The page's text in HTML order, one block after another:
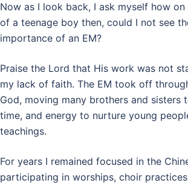
Now as I look back, I ask myself how on
of a teenage boy then, could I not see
importance of an EM?
Praise the Lord that His work was not
my lack of faith. The EM took off
God, moving many brothers and sisters
time, and energy to nurture young
teachings.
For years I remained focused in the
participating in worships, choir